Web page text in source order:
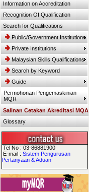
Information on Accreditation
Recognition Of Qualification
Search for Qualifications
Public/Government Institutions
Private Institutions
Malaysian Skills Qualifications
Search by Keyword
Guide
Permohonan Pengemaskinian
MQR
Salinan Cetakan Akreditasi MQA
Glossary
Tel No : 03-86881900
E-mail :Sistem Pengurusan
Pertanyaan & Aduan